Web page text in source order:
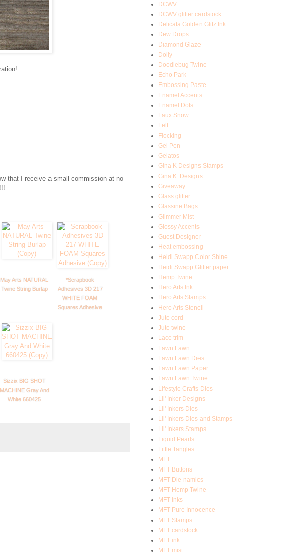
that I receive a small commission at no
May Arts NATURAL
Twine String Burlap
*Scrapbook
Adhesives 3D 217
WHITE FOAM
Squares Adhesive
Sizzix BIG SHOT
MACHINE Gray And
White 660425
DCWV
DCWV glitter cardstock
Delicata Golden Glitz Ink
Dew Drops
Diamond Glaze
Doily
Doodlebug Twine
Echo Park
Embossing Paste
Enamel Accents
Enamel Dots
Faux Snow
Felt
Flocking
Gel Pen
Gelatos
Gina K Designs Stamps
Gina K. Designs
Giveaway
Glass glitter
Glassine Bags
Glimmer Mist
Glossy Accents
Guest Designer
Heat embossing
Heidi Swapp Color Shine
Heidi Swapp Glitter paper
Hemp Twine
Hero Arts Ink
Hero Arts Stamps
Hero Arts Stencil
Jute cord
Jute twine
Lace trim
Lawn Fawn
Lawn Fawn Dies
Lawn Fawn Paper
Lawn Fawn Twine
Lifestyle Crafts Dies
Lil' Inker Designs
Lil' Inkers Dies
Lil' Inkers Dies and Stamps
Lil' Inkers Stamps
Liquid Pearls
Little Tangles
MFT
MFT Buttons
MFT Die-namics
MFT Hemp Twine
MFT Inks
MFT Pure Innocence
MFT Stamps
MFT cardstock
MFT ink
MFT mist